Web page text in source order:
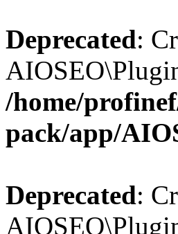
Deprecated:
/home/
pack/app/
Deprecated: